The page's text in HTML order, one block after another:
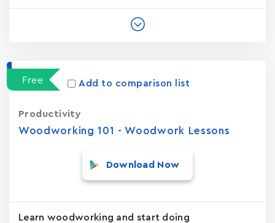
Free Add to comparison list
Woodworking 101 - Woodwork Lessons
Productivity
Download Now
Learn woodworking and start doing